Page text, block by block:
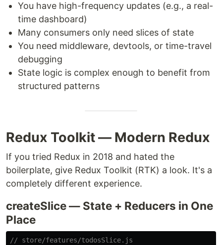
You have high-frequency updates (e.g., a real-
time dashboard)
Many consumers only need slices of state
You need middleware, devtools, or time-travel
debugging
State logic is complex enough to benefit from
structured patterns
Redux Toolkit — Modern Redux
If you tried Redux in 2018 and hated the
boilerplate, give Redux Toolkit (RTK) a look. It's a
completely different experience.
createSlice — State + Reducers in One
Place
// store/features/todosSlice.js